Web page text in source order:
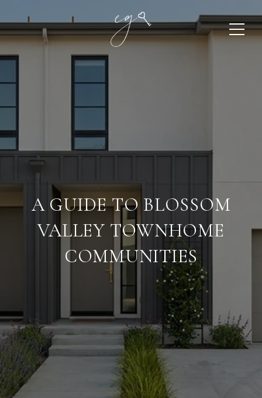
A GUIDE TO BLOSSOM
VALLEY TOWNHOME
COMMUNITIES